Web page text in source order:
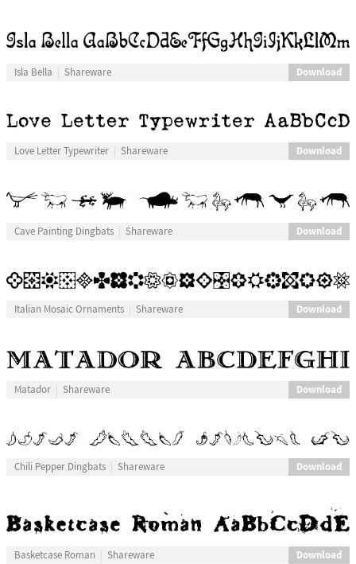
Isla Bella Shareware Download
Love Letter Typewriter Shareware Download
Cave Painting Dingbats Shareware Download
Italian Mosaic Ornaments Shareware Download
Matador Shareware Download
Chili Pepper Dingbats Shareware Download
Basketcase Roman Shareware Download